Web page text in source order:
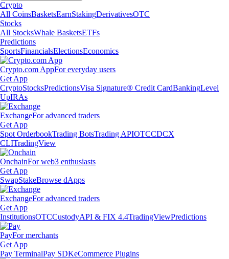
Crypto
All CoinsBasketsEarnStakingDerivativesOTC
Stocks
All StocksWhale BasketsETFs
Predictions
SportsFinancialsElectionsEconomics
Crypto.com AppFor everyday users
Get App
CryptoStocksPredictionsVisa Signature® Credit CardBankingLevel
UpIRAs
ExchangeFor advanced traders
Get App
Spot OrderbookTrading BotsTrading APIOTCCDCX
CLITradingView
OnchainFor web3 enthusiasts
Get App
SwapStakeBrowse dApps
ExchangeFor advanced traders
Get App
InstitutionsOTCCustodyAPI & FIX 4.4TradingViewPredictions
PayFor merchants
Get App
Pay TerminalPay SDKeCommerce Plugins